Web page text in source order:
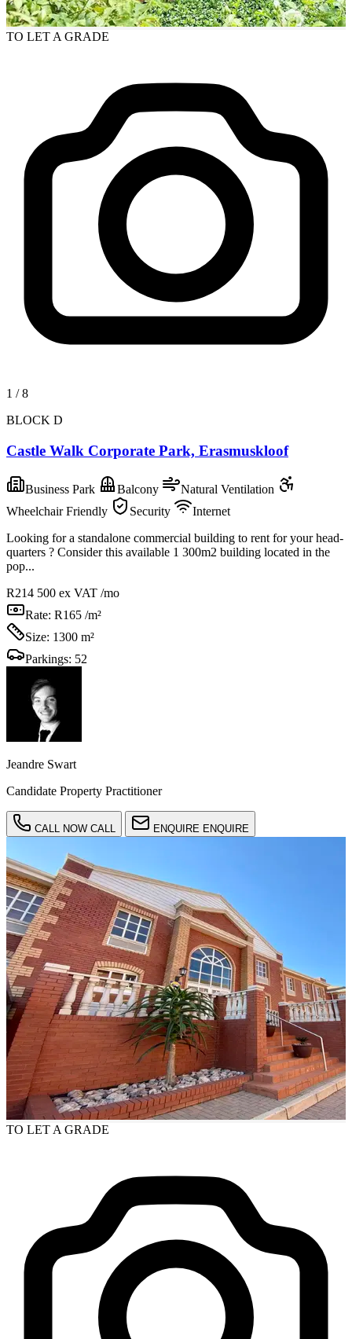
TO LET A GRADE
1 /8
BLOCK D
Castle Walk Corporate Park, Erasmuskloof
Business Park Balcony
Natural Ventilation
Wheelchair Friendly
Security
Internet
Looking for a standalone commercial building to rent for your head-
quarters ? Consider this available 1 300m2 building located in the
pop...
R214 500 ex VAT /mo
Rate: R165 /m²
Size: 1300 m²
Parkings: 52
Jeandre Swart
Candidate Property Practitioner
CALL NOW CALL ENQUIRE ENQUIRE
TO LET A GRADE